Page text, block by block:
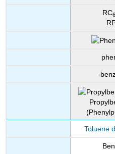
RC6
-
Toluene